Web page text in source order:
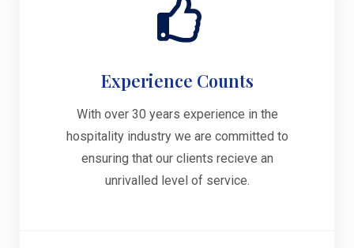
Experience Counts
With over 30 years experience in the
hospitality industry we are committed to
ensuring that our clients recieve an
unrivalled level of service.